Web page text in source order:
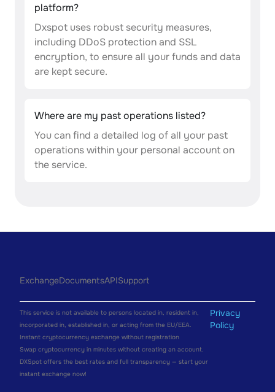
platform?
Dxspot uses robust security measures,
including DDoS protection and SSL
encryption, to ensure all your funds and data
are kept secure.
Where are my past operations listed?
You can find a detailed log of all your past
operations within your personal account on
the service.
ExchangeDocumentsAPISupport
This service is not available to persons located in, resident in,
incorporated in, established in, or acting from the EU/EEA.
Instant cryptocurrency exchange without registration
Swap cryptocurrency in minutes without creating an account.
DXSpot offers the best rates and full transparency — start your
instant exchange now!
Privacy
Policy